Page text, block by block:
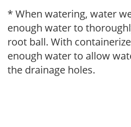
* When watering, water
enough water to
root ball. With
enough water to allow
the drainage holes.